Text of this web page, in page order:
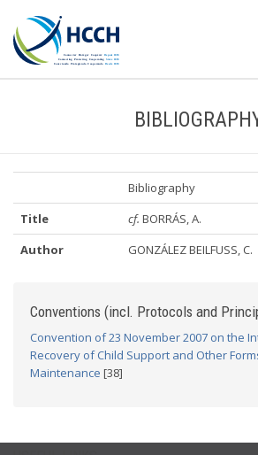
Bibliography
Title
cf. BORRÁS, A.
Author
GONZÁLEZ BEILFUSS, C.
Conventions (incl. Protocols and
Convention of 23 November 2007 on the
Recovery of Child Support and Other
Maintenance [38]